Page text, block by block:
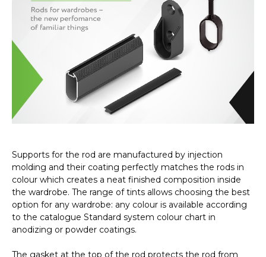
Supports for the rod are manufactured by injection
molding and their coating perfectly matches the rods in
colour which creates a neat finished composition inside
the wardrobe. The range of tints allows choosing the best
option for any wardrobe: any colour is available according
to the catalogue Standard system colour chart in
anodizing or powder coatings.
The gasket at the top of the rod protects the rod from